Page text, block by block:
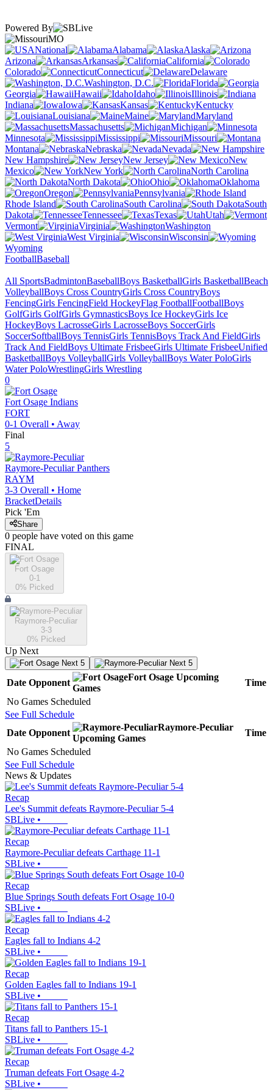
Powered By
MO
National
Alabama
Alaska
Arizona
Arkansas
California
Colorado
Connecticut
Delaware
Washington, D.C.
Florida
Georgia
Hawaii Idaho
Illinois
Indiana
Iowa Kansas
Kentucky
Louisiana
Maine
Maryland
Massachusetts
Michigan
Minnesota
Mississippi
Missouri
Montana
Nebraska
Nevada
New Hampshire
New Jersey
New
Mexico
New York
North Carolina
North Dakota
Ohio
Oklahoma
Oregon
Pennsylvania
Rhode Island
South Carolina
South
Dakota
Tennessee Texas
Utah
Vermont
Virginia
Washington
West Virginia
Wisconsin
Wyoming
FootballBaseball
All SportsBadmintonBaseballBoys BasketballGirls BasketballBeach
VolleyballBoys Cross CountryGirls Cross CountryBoys
FencingGirls FencingField HockeyFlag FootballFootballBoys
GolfGirls GolfGirls GymnasticsBoys Ice HockeyGirls Ice
HockeyBoys LacrosseGirls LacrosseBoys SoccerGirls
SoccerSoftballBoys TennisGirls TennisBoys Track And FieldGirls
Track And FieldBoys Ultimate FrisbeeGirls Ultimate FrisbeeUnified
BasketballBoys VolleyballGirls VolleyballBoys Water PoloGirls
Water PoloWrestlingGirls Wrestling
0
Fort Osage Indians
FORT
0-1 Overall • Away
Final
5
Raymore-Peculiar Panthers
RAYM
3-3 Overall • Home
BracketDetails
Pick 'Em
Share
0 people have voted on this game
FINAL
Fort Osage
0-1
0% Picked
Raymore-Peculiar
3-3
0% Picked
Up Next
Next 5 Next 5
Date Opponent
Fort Osage Upcoming
Games
Time
No Games Scheduled
See Full Schedule
Date Opponent
Raymore-Peculiar
Upcoming Games
Time
No Games Scheduled
See Full Schedule
News & Updates
Recap
Lee's Summit defeats Raymore-Peculiar 5-4
SBLive •
Recap
Raymore-Peculiar defeats Carthage 11-1
SBLive •
Recap
Blue Springs South defeats Fort Osage 10-0
SBLive •
Recap
Eagles fall to Indians 4-2
SBLive •
Recap
Golden Eagles fall to Indians 19-1
SBLive •
Recap
Titans fall to Panthers 15-1
SBLive •
Recap
Truman defeats Fort Osage 4-2
SBLive •